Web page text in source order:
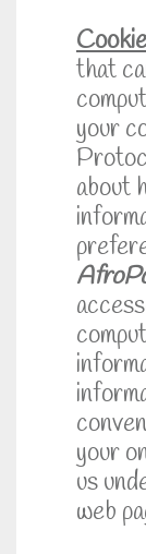
that
your
about
your
us
web